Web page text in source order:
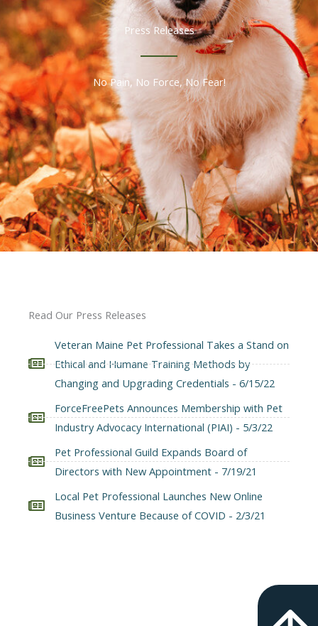
Press Releases
No Pain, No Force, No Fear!
Read Our Press Releases
Veteran Maine Pet Professional Takes a Stand on
Ethical and Humane Training Methods by
Changing and Upgrading Credentials - 6/15/22
ForceFreePets Announces Membership with Pet
Industry Advocacy International (PIAI) - 5/3/22
Pet Professional Guild Expands Board of
Directors with New Appointment - 7/19/21
Local Pet Professional Launches New Online
Business Venture Because of COVID - 2/3/21